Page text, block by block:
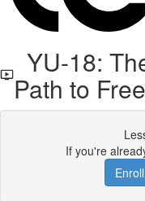
YU-18:
Path to
If you're